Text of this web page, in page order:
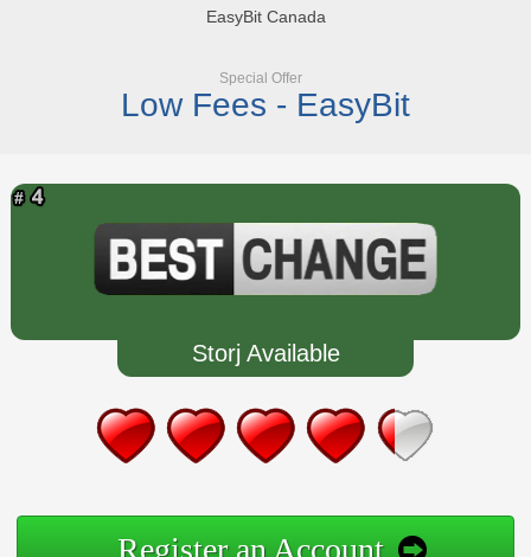
EasyBit Canada
Special Offer
Low Fees - EasyBit
Storj Available
Register an Account